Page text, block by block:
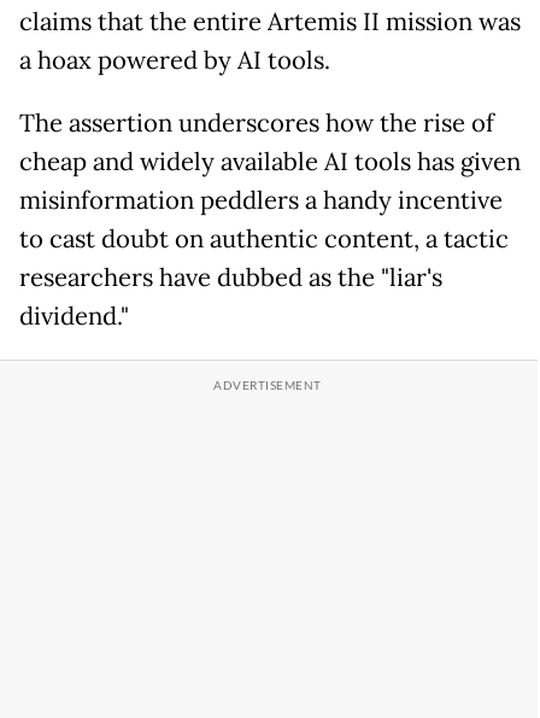
claims that the entire Artemis II mission was
a hoax powered by AI tools.
The assertion underscores how the rise of
cheap and widely available AI tools has given
misinformation peddlers a handy incentive
to cast doubt on authentic content, a tactic
researchers have dubbed as the "liar's
dividend."